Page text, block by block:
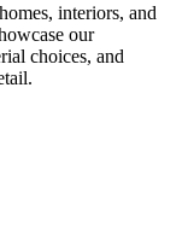
interiors, and
our
choices, and